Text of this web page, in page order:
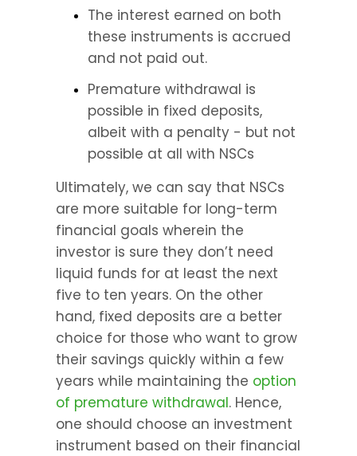
The interest earned on both
these instruments is accrued
and not paid out.
Premature withdrawal is
possible in fixed deposits,
albeit with a penalty - but not
possible at all with NSCs
Ultimately, we can say that NSCs
are more suitable for long-term
financial goals wherein the
investor is sure they don’t need
liquid funds for at least the next
five to ten years. On the other
hand, fixed deposits are a better
choice for those who want to grow
their savings quickly within a few
years while maintaining the option
of premature withdrawal. Hence,
one should choose an investment
instrument based on their financial